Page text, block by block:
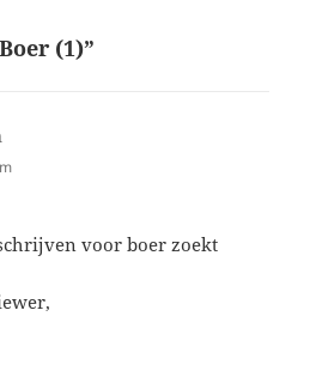
(1)”
voor boer zoekt